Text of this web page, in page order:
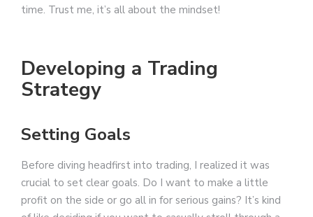
time. Trust me, it’s all about the mindset!
Developing a Trading
Strategy
Setting Goals
Before diving headfirst into trading, I realized it was
crucial to set clear goals. Do I want to make a little
profit on the side or go all in for serious gains? It’s kind